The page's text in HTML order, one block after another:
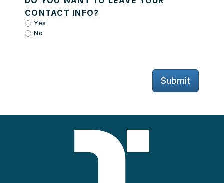
CONTACT INFO?
Yes
No
Submit